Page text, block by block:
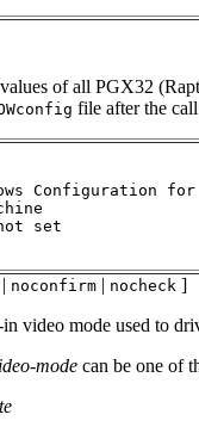
of all PGX32
file after the
Configuration
set
| noconfirm | nocheck ]
video mode used to
mode can be one of